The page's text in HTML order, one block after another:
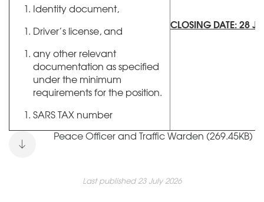
Identity document,
Driver’s license, and
any other relevant
documentation as specified
under the minimum
requirements for the position.
SARS TAX number
CLOSING DATE: 28
Peace Officer and Traffic Warden (269.45KB)
Last published 23 July 2026